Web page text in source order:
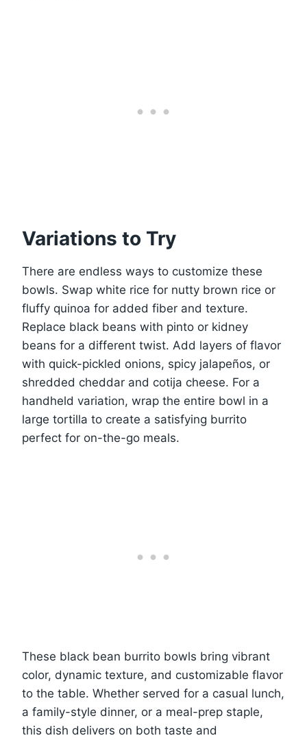
Variations to Try
There are endless ways to customize these
bowls. Swap white rice for nutty brown rice or
fluffy quinoa for added fiber and texture.
Replace black beans with pinto or kidney
beans for a different twist. Add layers of flavor
with quick-pickled onions, spicy jalapeños, or
shredded cheddar and cotija cheese. For a
handheld variation, wrap the entire bowl in a
large tortilla to create a satisfying burrito
perfect for on-the-go meals.
These black bean burrito bowls bring vibrant
color, dynamic texture, and customizable flavor
to the table. Whether served for a casual lunch,
a family-style dinner, or a meal-prep staple,
this dish delivers on both taste and